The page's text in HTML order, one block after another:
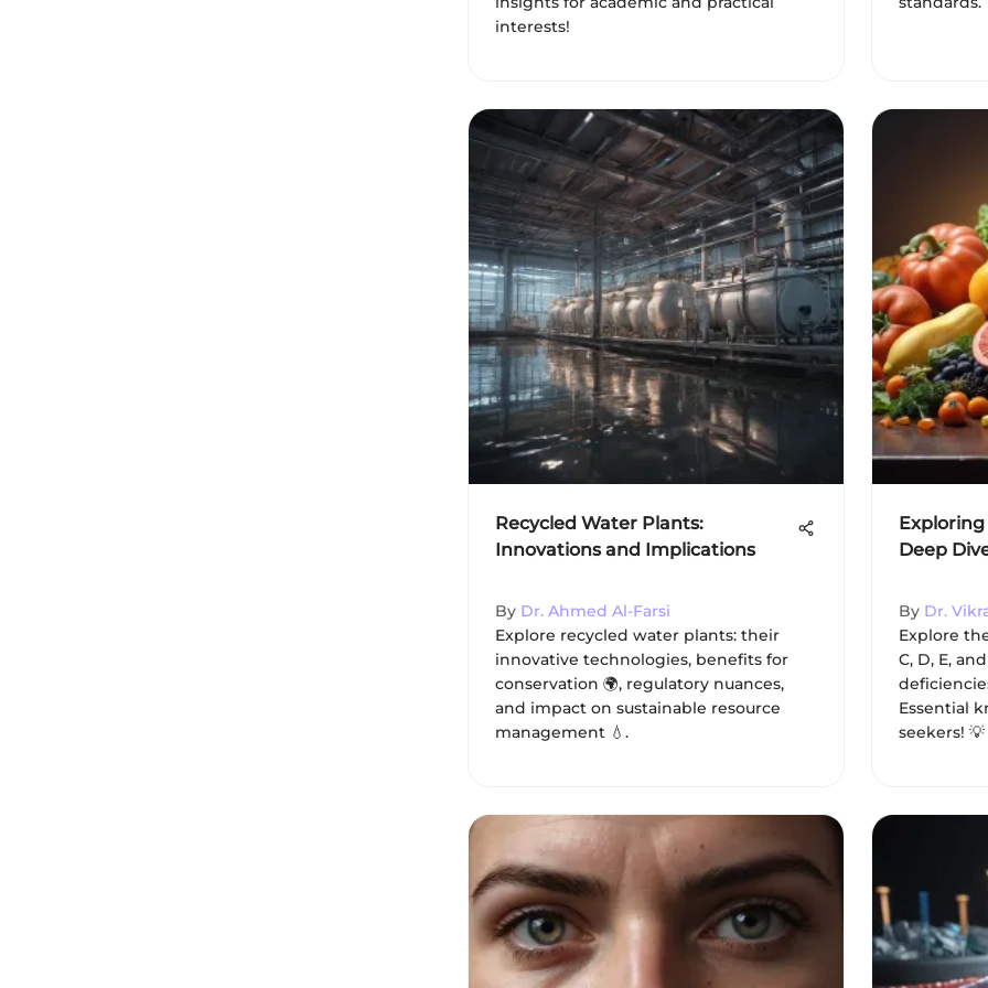
interests!
Recycled Water Plants:
Innovations and Implications
By Dr. Ahmed Al-Farsi
Explore recycled water plants: their
innovative technologies, benefits for
conservation 🌍, regulatory nuances,
and impact on sustainable resource
management 💧.
Exploring
Deep
By Dr.
Explore
C, D, E,
Essential
seekers! 💡